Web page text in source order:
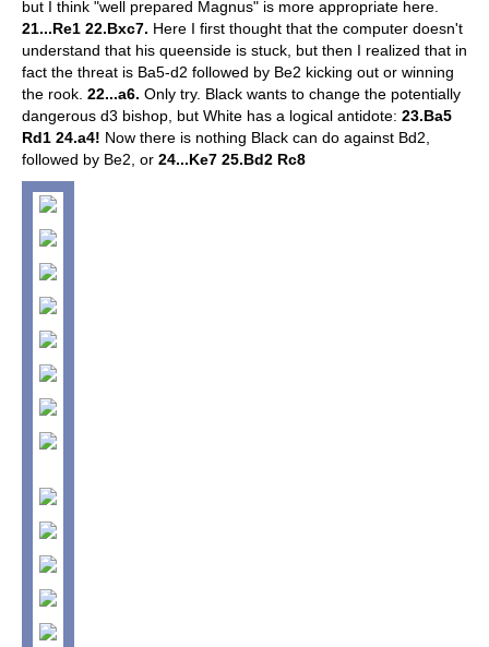
but I think "well prepared Magnus" is more appropriate here.
21...Re1 22.Bxc7. Here I first thought that the computer doesn't
understand that his queenside is stuck, but then I realized that in
fact the threat is Ba5-d2 followed by Be2 kicking out or winning
the rook. 22...a6. Only try. Black wants to change the potentially
dangerous d3 bishop, but White has a logical antidote: 23.Ba5
Rd1 24.a4! Now there is nothing Black can do against Bd2,
followed by Be2, or 24...Ke7 25.Bd2 Rc8